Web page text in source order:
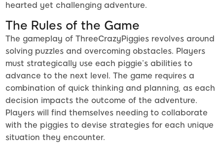
hearted yet challenging adventure.
The Rules of the Game
The gameplay of ThreeCrazyPiggies revolves around
solving puzzles and overcoming obstacles. Players
must strategically use each piggie’s abilities to
advance to the next level. The game requires a
combination of quick thinking and planning, as each
decision impacts the outcome of the adventure.
Players will find themselves needing to collaborate
with the piggies to devise strategies for each unique
situation they encounter.